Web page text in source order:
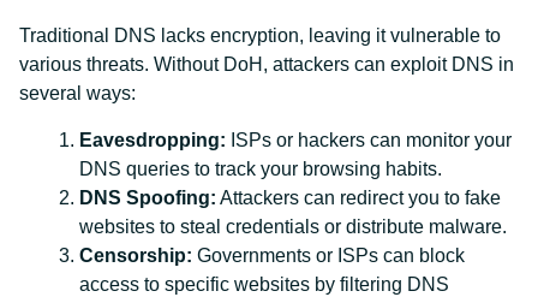
Traditional DNS lacks encryption, leaving it vulnerable to
various threats. Without DoH, attackers can exploit DNS in
several ways:
Eavesdropping: ISPs or hackers can monitor your
DNS queries to track your browsing habits.
DNS Spoofing: Attackers can redirect you to fake
websites to steal credentials or distribute malware.
Censorship: Governments or ISPs can block
access to specific websites by filtering DNS